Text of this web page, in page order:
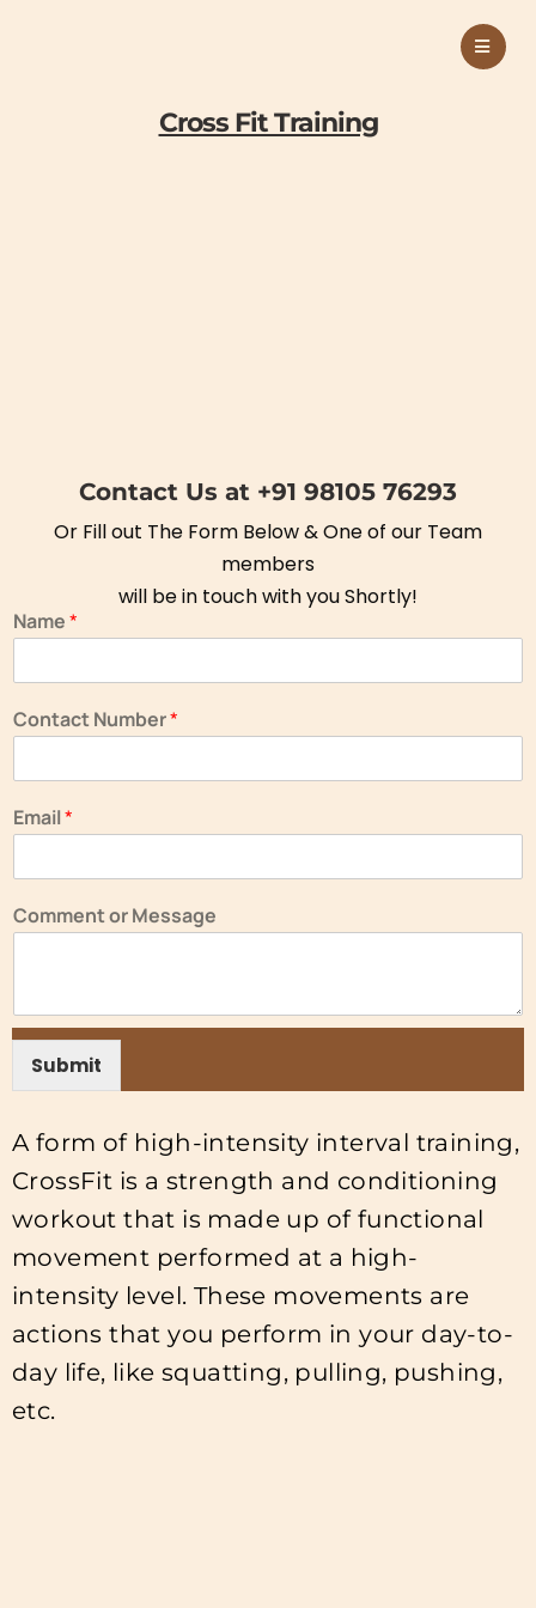
Cross Fit Training
Contact Us at +91 98105 76293
Or Fill out The Form Below & One of our Team
members
will be in touch with you Shortly!
Name*
Contact Number*
Email*
Comment or Message
Submit
A form of high-intensity interval training,
CrossFit is a strength and conditioning
workout that is made up of functional
movement performed at a high-
intensity level. These movements are
actions that you perform in your day-to-
day life, like squatting, pulling, pushing,
etc.